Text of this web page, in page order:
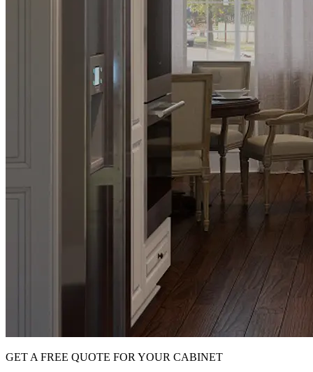
GET A FREE QUOTE FOR YOUR CABINET